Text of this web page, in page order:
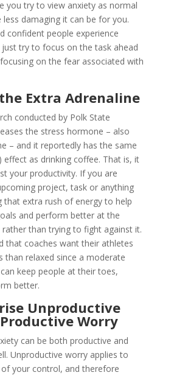
you try to view anxiety as normal
damaging it can be for you.
confident people experience
try to focus on the task ahead
on the fear associated with
Extra Adrenaline
conducted by Polk State
the stress hormone – also
– and it reportedly has the same
effect as drinking coffee. That is, it
your productivity. If you are
project, task or anything
that extra rush of energy to help
and perform better at the
than trying to fight against it.
that coaches want their athletes
than relaxed since a moderate
keep people at their toes,
better.
Unproductive
Worry
can be both productive and
Unproductive worry applies to
your control, and therefore